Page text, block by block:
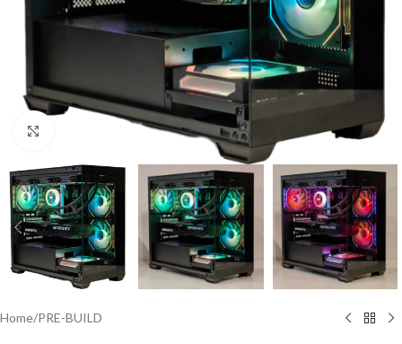
Home/PRE-BUILD